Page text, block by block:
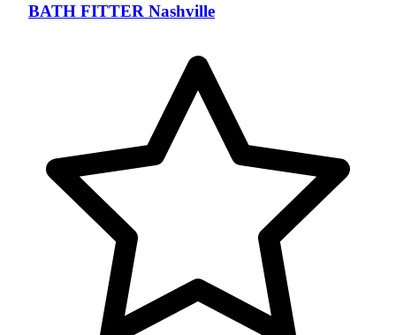
BATH FITTER Nashville